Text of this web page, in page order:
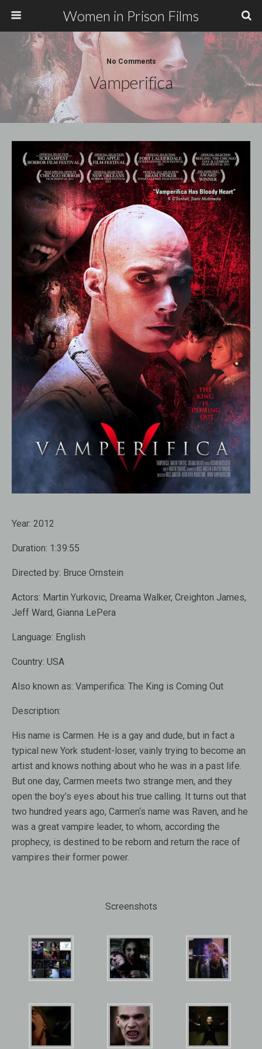
Women in Prison Films
No Comments
Vamperifica
Year: 2012
Duration: 1:39:55
Directed by: Bruce Ornstein
Actors: Martin Yurkovic, Dreama Walker, Creighton James,
Jeff Ward, Gianna LePera
Language: English
Country: USA
Also known as: Vamperifica: The King is Coming Out
Description:
His name is Carmen. He is a gay and dude, but in fact a
typical new York student-loser, vainly trying to become an
artist and knows nothing about who he was in a past life.
But one day, Carmen meets two strange men, and they
open the boy’s eyes about his true calling. It turns out that
two hundred years ago, Carmen‘s name was Raven, and he
was a great vampire leader, to whom, according the
prophecy, is destined to be reborn and return the race of
vampires their former power.
Screenshots